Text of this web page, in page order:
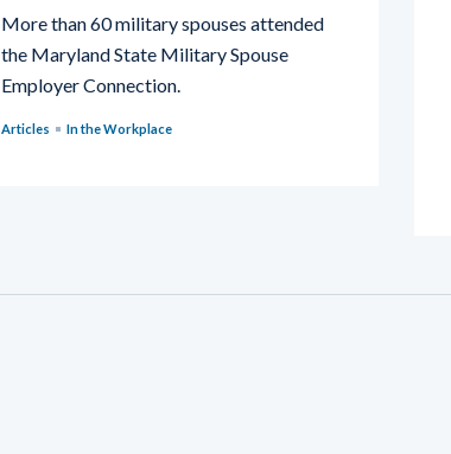
More than 60 military spouses attended
the Maryland State Military Spouse
Employer Connection.
Articles In the Workplace